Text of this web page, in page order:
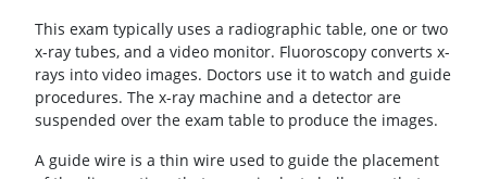
This exam typically uses a radiographic table, one or two
x-ray tubes, and a video monitor. Fluoroscopy converts x-
rays into video images. Doctors use it to watch and guide
procedures. The x-ray machine and a detector are
suspended over the exam table to produce the images.
A guide wire is a thin wire used to guide the placement